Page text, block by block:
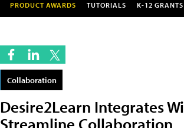
PRODUCT AWARDS TUTORIALS K-12 GRANTS
Collaboration
Desire2Learn Integrates
Streamline Collaboration